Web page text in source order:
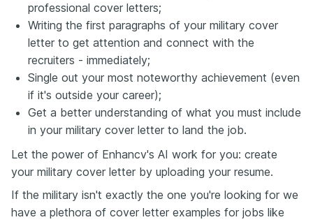
professional cover letters;
Writing the first paragraphs of your military cover
letter to get attention and connect with the
recruiters - immediately;
Single out your most noteworthy achievement (even
if it's outside your career);
Get a better understanding of what you must include
in your military cover letter to land the job.
Let the power of Enhancv's AI work for you: create
your military cover letter by uploading your resume.
If the military isn't exactly the one you're looking for we
have a plethora of cover letter examples for jobs like